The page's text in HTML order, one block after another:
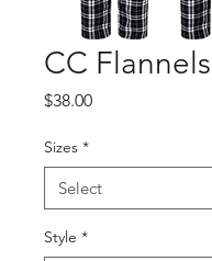
CC Flannels
$38.00Price
Sizes *
Style *